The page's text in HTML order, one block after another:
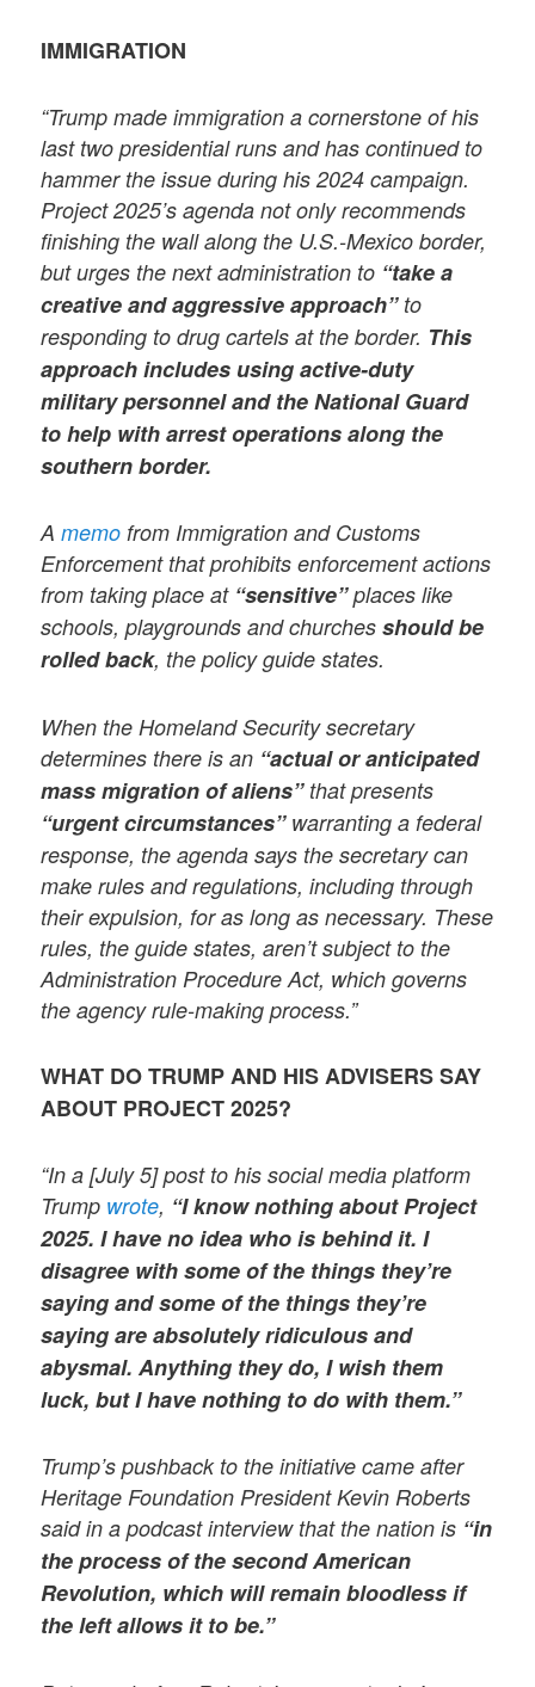
IMMIGRATION
“Trump made immigration a cornerstone of his
last two presidential runs and has continued to
hammer the issue during his 2024 campaign.
Project 2025’s agenda not only recommends
finishing the wall along the U.S.-Mexico border,
but urges the next administration to “take a
creative and aggressive approach”to
responding to drug cartels at the border. This
approach includes using active-duty
military personnel and the National Guard
to help with arrest operations along the
southern border.
Amemo from Immigration and Customs
Enforcement that prohibits enforcement actions
from taking place at “sensitive”places like
schools, playgrounds and churchesshould be
rolled back, the policy guide states.
When the Homeland Security secretary
determines there is an “actual or anticipated
mass migration of aliens”that presents
“urgent circumstances”warranting a federal
response, the agenda says the secretary can
make rules and regulations, including through
their expulsion, for as long as necessary. These
rules, the guide states, aren’t subject to the
Administration Procedure Act, which governs
the agency rule-making process.”
WHAT DO TRUMP AND HIS ADVISERS SAY
ABOUT PROJECT 2025?
“In a [July 5] post to his social media platform
Trump wrote, “I know nothing about Project
2025. I have no idea who is behind it. I
disagree with some of the things they’re
saying and some of the things they’re
saying are absolutely ridiculous and
abysmal. Anything they do, I wish them
luck, but I have nothing to do with them.”
Trump’s pushback to the initiative came after
Heritage Foundation President Kevin Roberts
said in a podcast interview that the nation is “in
the process of the second American
Revolution, which will remain bloodless if
the left allows it to be.”